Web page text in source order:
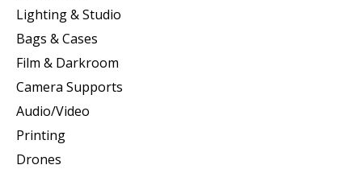
Lighting & Studio
Bags & Cases
Film & Darkroom
Camera Supports
Audio/Video
Printing
Drones